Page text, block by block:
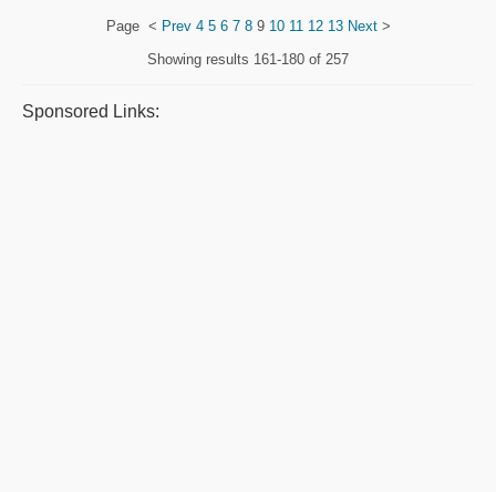
Page < Prev 4 5 6 7 89 10 11 12 13 Next>
Showing results 161-180 of 257
Sponsored Links: